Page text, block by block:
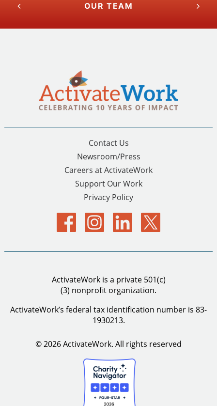
OUR TEAM
Contact Us
Newsroom/Press
Careers at ActivateWork
Support Our Work
Privacy Policy
ActivateWork is a private 501(c)
(3) nonprofit organization.
ActivateWork’s federal tax identification number is 83-
1930213.
© 2026 ActivateWork. All rights reserved